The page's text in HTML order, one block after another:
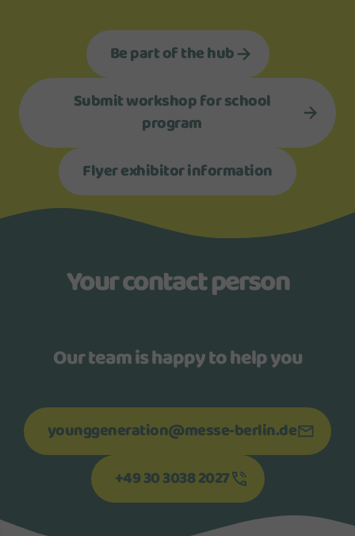
Be part of the hub
Submit workshop for school
program
Flyer exhibitor information
Your contact person
Our team is happy to help you
younggeneration@messe-berlin.de
+49 30 3038 2027